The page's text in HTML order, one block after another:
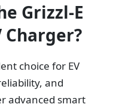
Grizzl-E
Charger?
choice for EV
and
advanced smart